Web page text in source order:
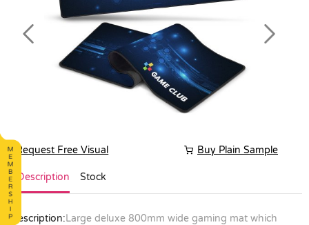
Previous Next
Request Free Visual Buy Plain Sample
Description Stock
Description:Large deluxe 800mm wide gaming mat which